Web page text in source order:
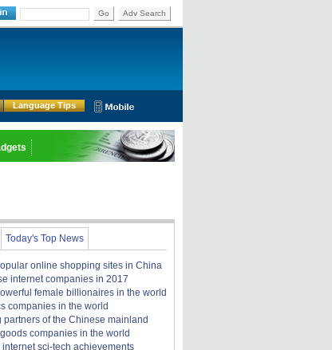
Go Adv Search
Language Tips
Today's Top News
online shopping sites in China
internet companies in 2017
female billionaires in the world
companies in the world
partners of the Chinese mainland
companies in the world
sci-tech achievements